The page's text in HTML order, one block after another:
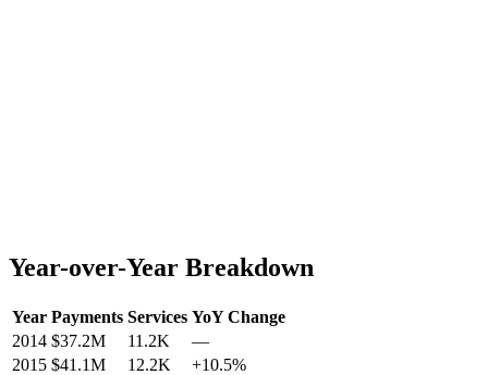
Year-over-Year Breakdown
Year Payments Services YoY Change
2014 $37.2M 11.2K
—
2015 $41.1M 12.2K +10.5%